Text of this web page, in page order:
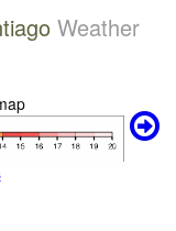
Weather